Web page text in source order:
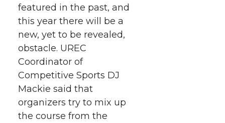
w
i
t
t
e
a
c
e
B
o
i
n
k
e
d
h
e
i
featured in the past, and
this year there will be a
new, yet to be revealed,
obstacle. UREC
Coordinator of
Competitive Sports DJ
Mackie said that
organizers try to mix up
the course from the